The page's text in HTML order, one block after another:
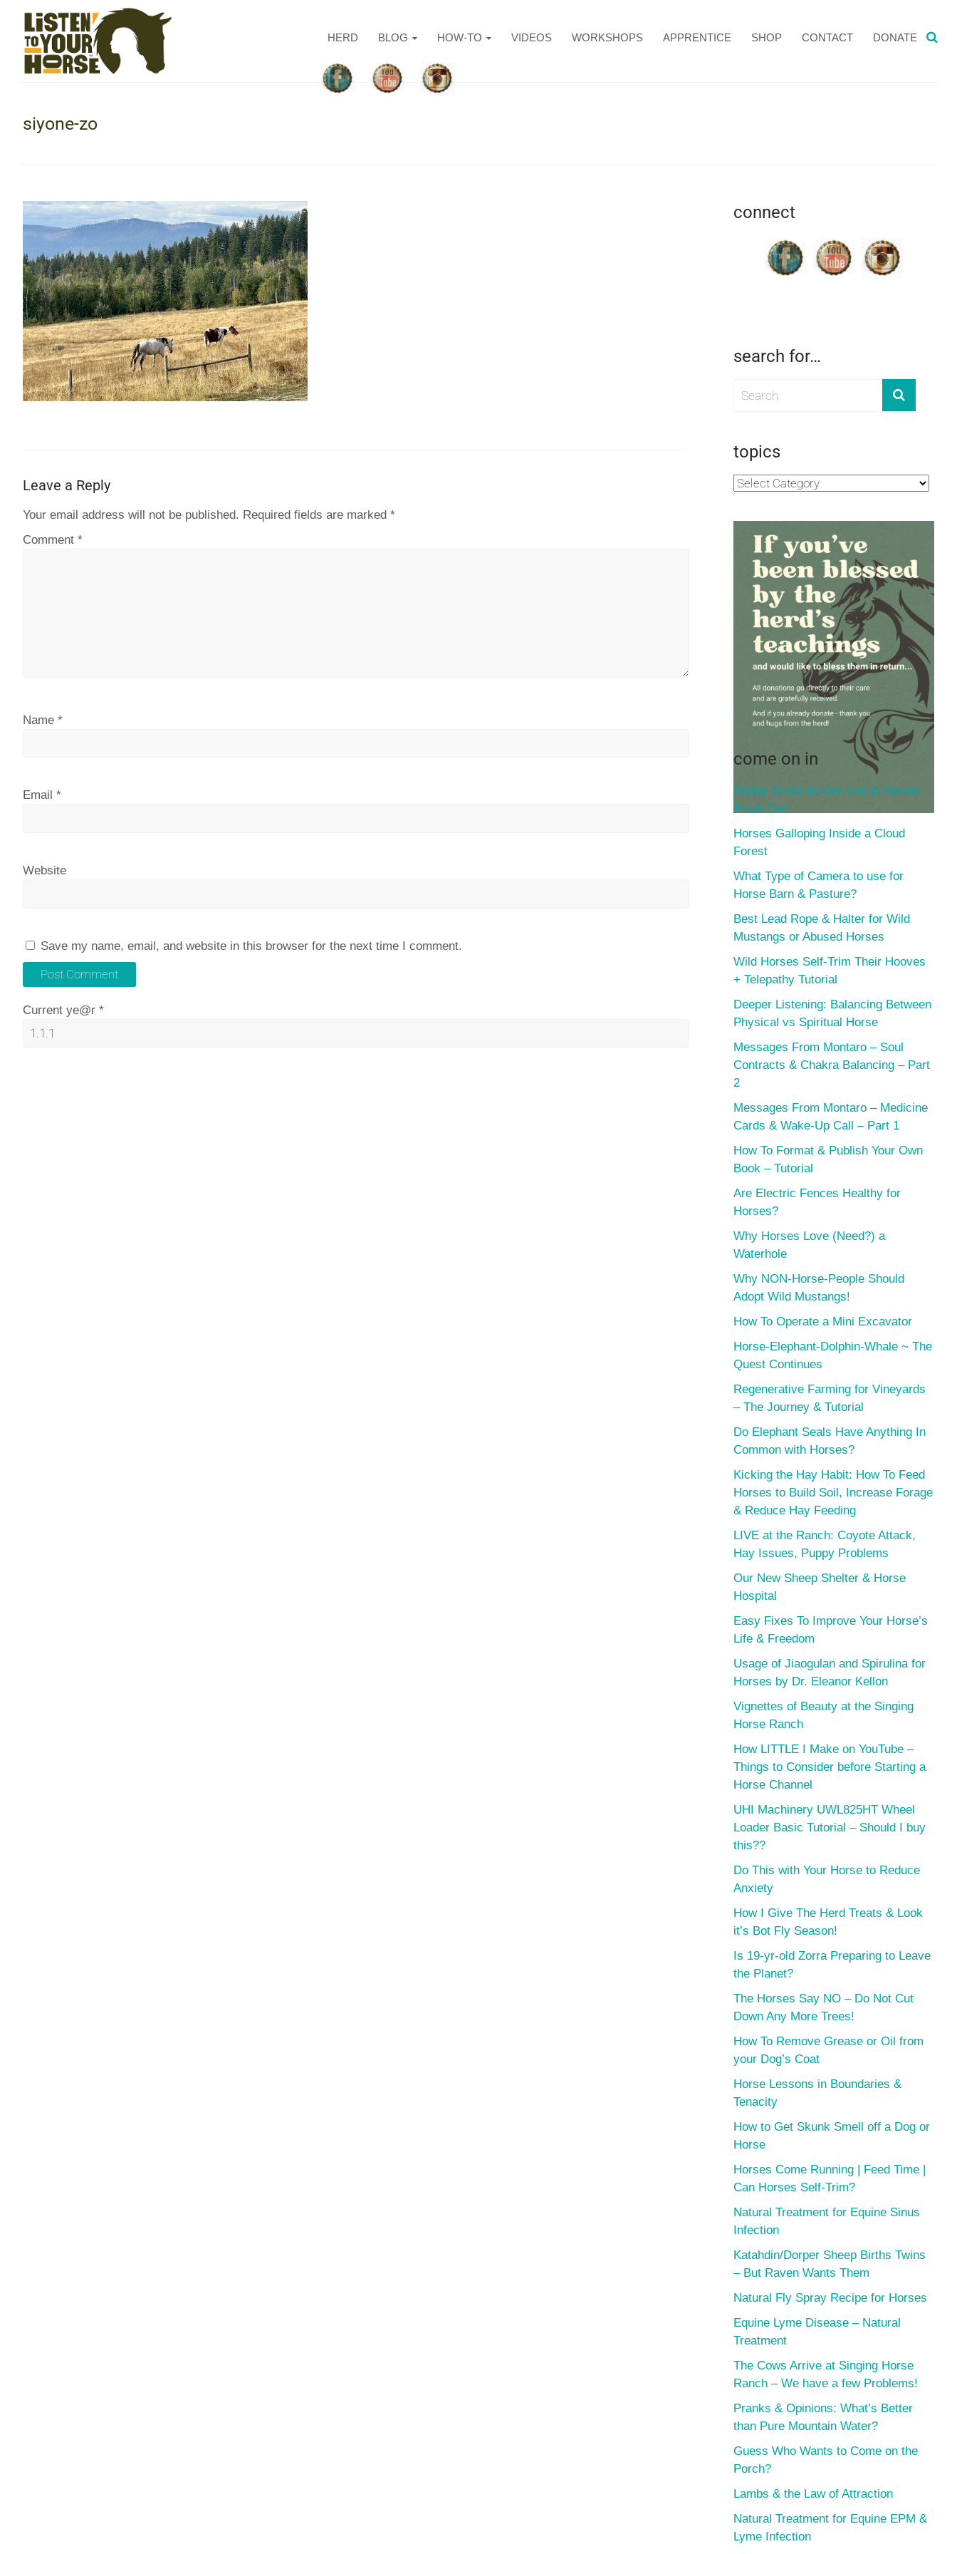
HERD BLOG HOW-TO VIDEOS WORKSHOPS APPRENTICE SHOP CONTACT DONATE
siyone-zo
Leave a Reply
Your email address will not be published. Required fields are marked *
Comment *
Name *
Email *
Website
Save my name, email, and website in this browser for the next time I comment.
Current ye@r *
connect
search for…
topics
come on in
Hubby Gives an Owl Call & Horses
Freak Out!
Horses Galloping Inside a Cloud
Forest
What Type of Camera to use for
Horse Barn & Pasture?
Best Lead Rope & Halter for Wild
Mustangs or Abused Horses
Wild Horses Self-Trim Their Hooves
+ Telepathy Tutorial
Deeper Listening: Balancing Between
Physical vs Spiritual Horse
Messages From Montaro – Soul
Contracts & Chakra Balancing – Part
2
Messages From Montaro – Medicine
Cards & Wake-Up Call – Part 1
How To Format & Publish Your Own
Book – Tutorial
Are Electric Fences Healthy for
Horses?
Why Horses Love (Need?) a
Waterhole
Why NON-Horse-People Should
Adopt Wild Mustangs!
How To Operate a Mini Excavator
Horse-Elephant-Dolphin-Whale ~ The
Quest Continues
Regenerative Farming for Vineyards
– The Journey & Tutorial
Do Elephant Seals Have Anything In
Common with Horses?
Kicking the Hay Habit: How To Feed
Horses to Build Soil, Increase Forage
& Reduce Hay Feeding
LIVE at the Ranch: Coyote Attack,
Hay Issues, Puppy Problems
Our New Sheep Shelter & Horse
Hospital
Easy Fixes To Improve Your Horse’s
Life & Freedom
Usage of Jiaogulan and Spirulina for
Horses by Dr. Eleanor Kellon
Vignettes of Beauty at the Singing
Horse Ranch
How LITTLE I Make on YouTube –
Things to Consider before Starting a
Horse Channel
UHI Machinery UWL825HT Wheel
Loader Basic Tutorial – Should I buy
this??
Do This with Your Horse to Reduce
Anxiety
How I Give The Herd Treats & Look
it’s Bot Fly Season!
Is 19-yr-old Zorra Preparing to Leave
the Planet?
The Horses Say NO – Do Not Cut
Down Any More Trees!
How To Remove Grease or Oil from
your Dog’s Coat
Horse Lessons in Boundaries &
Tenacity
How to Get Skunk Smell off a Dog or
Horse
Horses Come Running | Feed Time |
Can Horses Self-Trim?
Natural Treatment for Equine Sinus
Infection
Katahdin/Dorper Sheep Births Twins
– But Raven Wants Them
Natural Fly Spray Recipe for Horses
Equine Lyme Disease – Natural
Treatment
The Cows Arrive at Singing Horse
Ranch – We have a few Problems!
Pranks & Opinions: What’s Better
than Pure Mountain Water?
Guess Who Wants to Come on the
Porch?
Lambs & the Law of Attraction
Natural Treatment for Equine EPM &
Lyme Infection